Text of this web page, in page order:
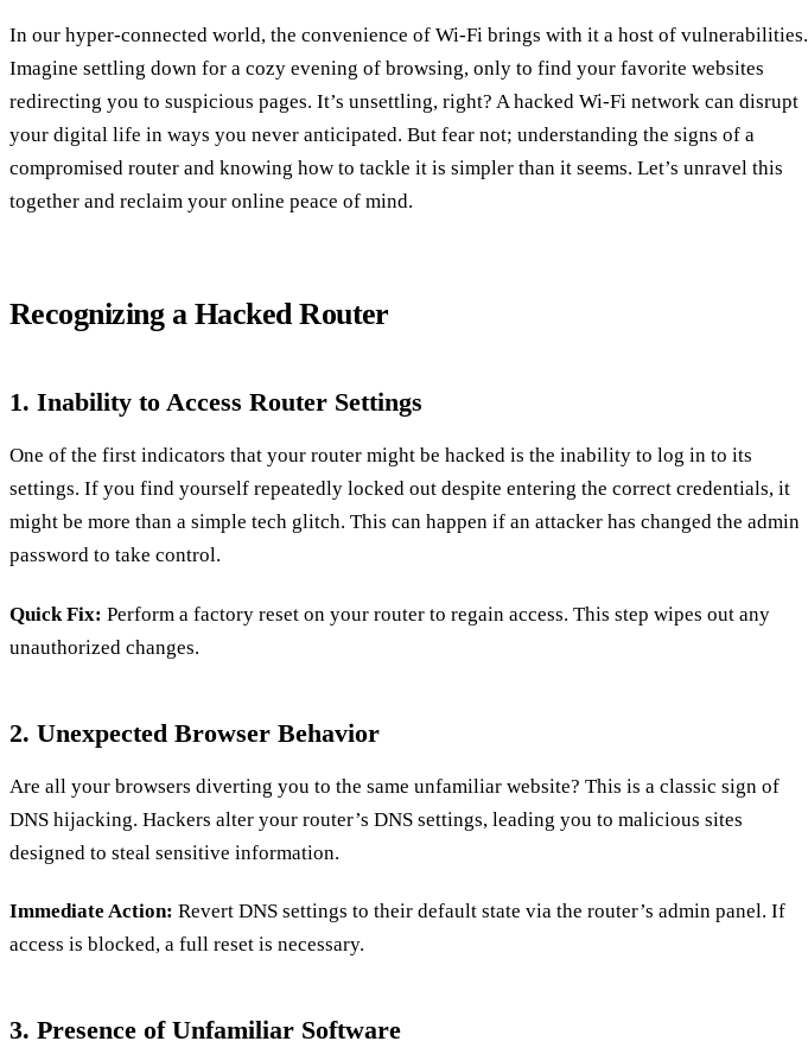
In our hyper-connected world, the convenience of Wi-Fi brings with it a host of vulnerabilities.
Imagine settling down for a cozy evening of browsing, only to find your favorite websites
redirecting you to suspicious pages. It’s unsettling, right? A hacked Wi-Fi network can disrupt
your digital life in ways you never anticipated. But fear not; understanding the signs of a
compromised router and knowing how to tackle it is simpler than it seems. Let’s unravel this
together and reclaim your online peace of mind.
Recognizing a Hacked Router
1. Inability to Access Router Settings
One of the first indicators that your router might be hacked is the inability to log in to its
settings. If you find yourself repeatedly locked out despite entering the correct credentials, it
might be more than a simple tech glitch. This can happen if an attacker has changed the admin
password to take control.
Quick Fix: Perform a factory reset on your router to regain access. This step wipes out any
unauthorized changes.
2. Unexpected Browser Behavior
Are all your browsers diverting you to the same unfamiliar website? This is a classic sign of
DNS hijacking. Hackers alter your router’s DNS settings, leading you to malicious sites
designed to steal sensitive information.
Immediate Action: Revert DNS settings to their default state via the router’s admin panel. If
access is blocked, a full reset is necessary.
3. Presence of Unfamiliar Software